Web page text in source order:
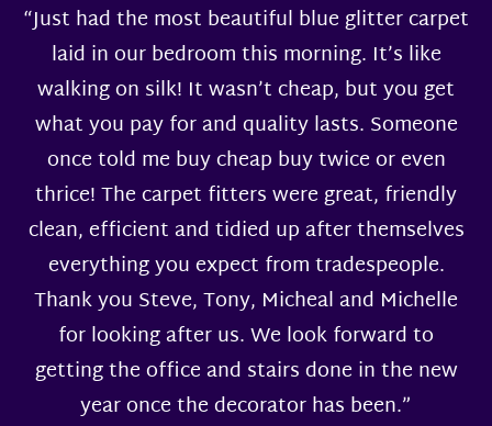
“Just had the most beautiful blue glitter carpet
laid in our bedroom this morning. It’s like
walking on silk! It wasn’t cheap, but you get
what you pay for and quality lasts. Someone
once told me buy cheap buy twice or even
thrice! The carpet fitters were great, friendly
clean, efficient and tidied up after themselves
everything you expect from tradespeople.
Thank you Steve, Tony, Micheal and Michelle
for looking after us. We look forward to
getting the office and stairs done in the new
year once the decorator has been.”